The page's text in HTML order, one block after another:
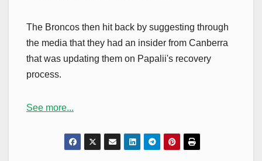
The Broncos then hit back by suggesting through
the media that they had an insider from Canberra
that was updating them on Papalii's recovery
process.
See more...